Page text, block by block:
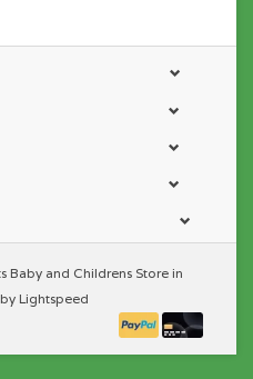
and Childrens Store in
Lightspeed